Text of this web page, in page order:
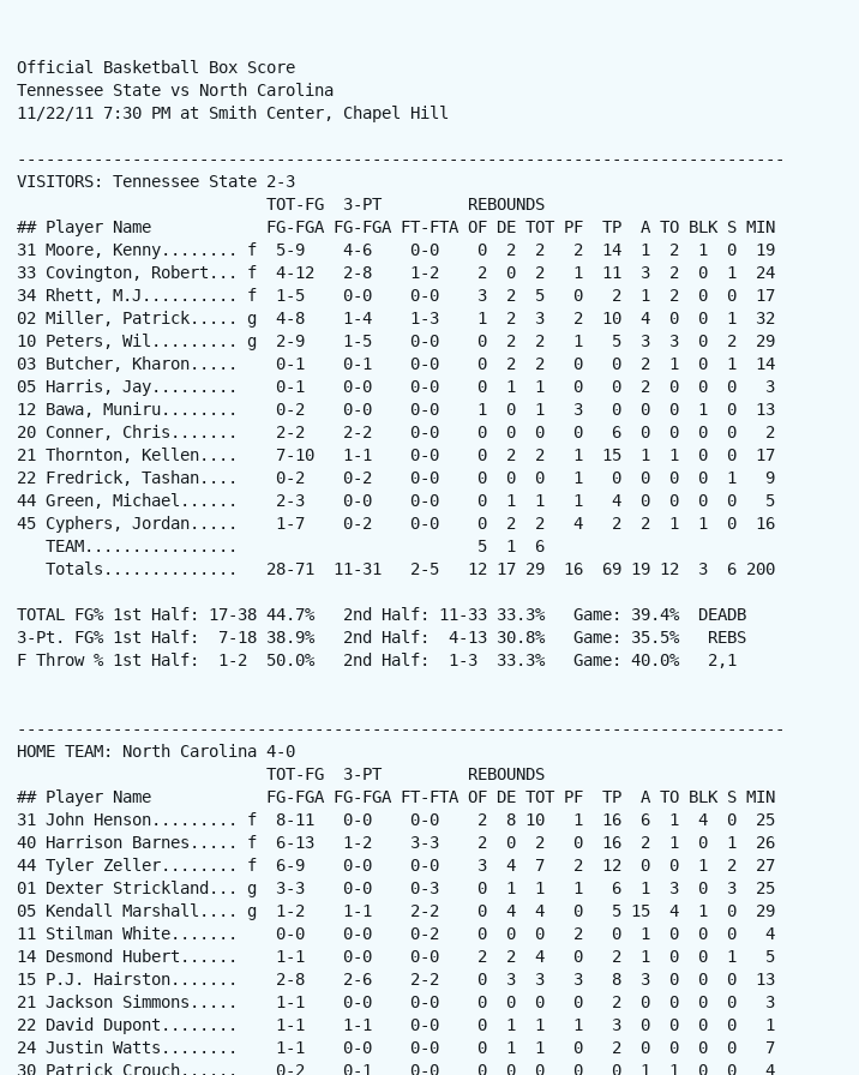
Official Basketball Box Score
Tennessee State vs North Carolina
11/22/11 7:30 PM at Smith Center, Chapel Hill
--------------------------------------------------------------------------------
VISITORS: Tennessee State 2-3
                          TOT-FG  3-PT         REBOUNDS
## Player Name            FG-FGA FG-FGA FT-FTA OF DE TOT PF  TP  A TO BLK S MIN
31 Moore, Kenny........ f  5-9    4-6    0-0    0  2  2   2  14  1  2  1  0  19
33 Covington, Robert... f  4-12   2-8    1-2    2  0  2   1  11  3  2  0  1  24
34 Rhett, M.J.......... f  1-5    0-0    0-0    3  2  5   0   2  1  2  0  0  17
02 Miller, Patrick..... g  4-8    1-4    1-3    1  2  3   2  10  4  0  0  1  32
10 Peters, Wil......... g  2-9    1-5    0-0    0  2  2   1   5  3  3  0  2  29
03 Butcher, Kharon.....    0-1    0-1    0-0    0  2  2   0   0  2  1  0  1  14
05 Harris, Jay.........    0-1    0-0    0-0    0  1  1   0   0  2  0  0  0   3
12 Bawa, Muniru........    0-2    0-0    0-0    1  0  1   3   0  0  0  1  0  13
20 Conner, Chris.......    2-2    2-2    0-0    0  0  0   0   6  0  0  0  0   2
21 Thornton, Kellen....    7-10   1-1    0-0    0  2  2   1  15  1  1  0  0  17
22 Fredrick, Tashan....    0-2    0-2    0-0    0  0  0   1   0  0  0  0  1   9
44 Green, Michael......    2-3    0-0    0-0    0  1  1   1   4  0  0  0  0   5
45 Cyphers, Jordan.....    1-7    0-2    0-0    0  2  2   4   2  2  1  1  0  16
   TEAM................                         5  1  6
   Totals..............   28-71  11-31   2-5   12 17 29  16  69 19 12  3  6 200
TOTAL FG% 1st Half: 17-38 44.7%   2nd Half: 11-33 33.3%   Game: 39.4%  DEADB
3-Pt. FG% 1st Half:  7-18 38.9%   2nd Half:  4-13 30.8%   Game: 35.5%   REBS
F Throw % 1st Half:  1-2  50.0%   2nd Half:  1-3  33.3%   Game: 40.0%   2,1
--------------------------------------------------------------------------------
HOME TEAM: North Carolina 4-0
                          TOT-FG  3-PT         REBOUNDS
## Player Name            FG-FGA FG-FGA FT-FTA OF DE TOT PF  TP  A TO BLK S MIN
31 John Henson......... f  8-11   0-0    0-0    2  8 10   1  16  6  1  4  0  25
40 Harrison Barnes..... f  6-13   1-2    3-3    2  0  2   0  16  2  1  0  1  26
44 Tyler Zeller........ f  6-9    0-0    0-0    3  4  7   2  12  0  0  1  2  27
01 Dexter Strickland... g  3-3    0-0    0-3    0  1  1   1   6  1  3  0  3  25
05 Kendall Marshall.... g  1-2    1-1    2-2    0  4  4   0   5 15  4  1  0  29
11 Stilman White.......    0-0    0-0    0-2    0  0  0   2   0  1  0  0  0   4
14 Desmond Hubert......    1-1    0-0    0-0    2  2  4   0   2  1  0  0  1   5
15 P.J. Hairston.......    2-8    2-6    2-2    0  3  3   3   8  3  0  0  0  13
21 Jackson Simmons.....    1-1    0-0    0-0    0  0  0   0   2  0  0  0  0   3
22 David Dupont........    1-1    1-1    0-0    0  1  1   1   3  0  0  0  0   1
24 Justin Watts........    1-1    0-0    0-0    0  1  1   0   2  0  0  0  0   7
30 Patrick Crouch......    0-2    0-1    0-0    0  0  0   0   0  1  1  0  0   4